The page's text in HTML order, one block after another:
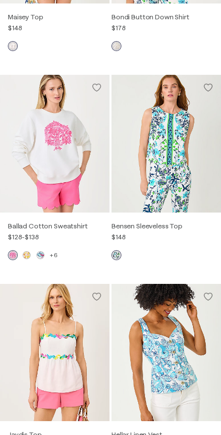
Maisey Top
$148
Bondi Button Down Shirt
$178
Ballad Cotton Sweatshirt
$128-$138
+6
Bensen Sleeveless Top
$148